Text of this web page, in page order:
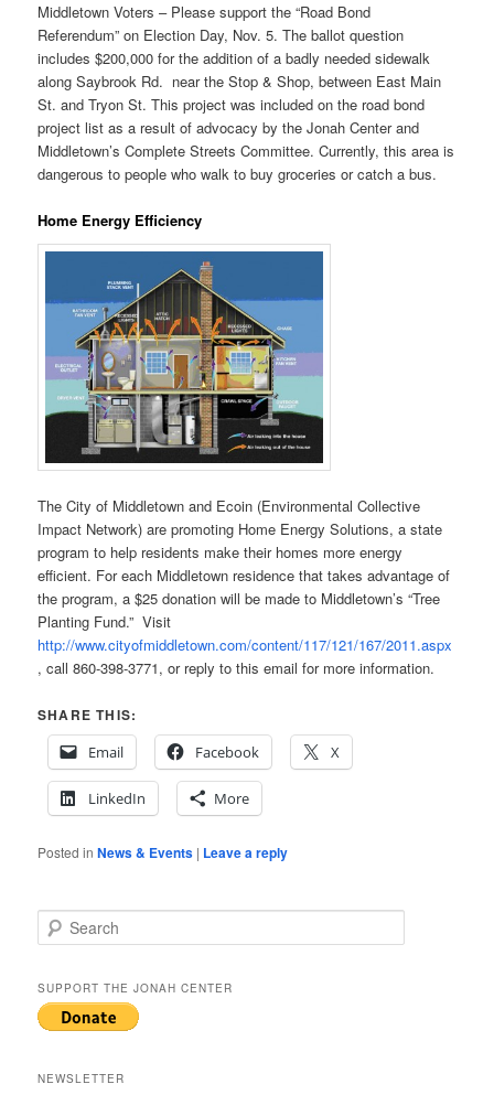
Middletown Voters – Please support the “Road Bond
Referendum” on Election Day, Nov. 5. The ballot question
includes $200,000 for the addition of a badly needed sidewalk
along Saybrook Rd. near the Stop & Shop, between East Main
St. and Tryon St. This project was included on the road bond
project list as a result of advocacy by the Jonah Center and
Middletown’s Complete Streets Committee. Currently, this area is
dangerous to people who walk to buy groceries or catch a bus.
Home Energy Efficiency
The City of Middletown and Ecoin (Environmental Collective
Impact Network) are promoting Home Energy Solutions, a state
program to help residents make their homes more energy
efficient. For each Middletown residence that takes advantage of
the program, a $25 donation will be made to Middletown’s “Tree
Planting Fund.” Visit
http://www.cityofmiddletown.com/content/117/121/167/2011.aspx
, call 860-398-3771, or reply to this email for more information.
SHARE THIS:
Email
Facebook X
LinkedIn More
Posted in News & Events | Leave a reply
e
r
c
h
SUPPORT THE JONAH CENTER
NEWSLETTER